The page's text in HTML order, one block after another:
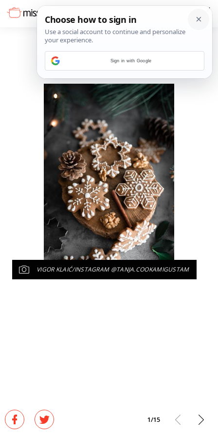
VIGOR KLAIĆ/INSTAGRAM @TANJA.COOKAMIGUSTAM
1/15
Sign in with Google